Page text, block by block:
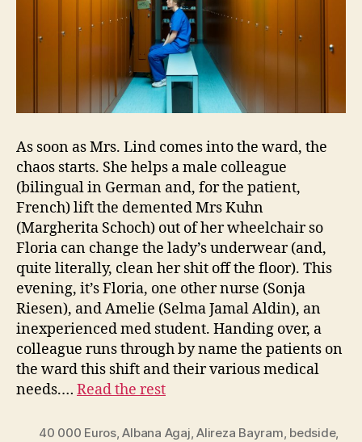
As soon as Mrs. Lind comes into the ward, the
chaos starts. She helps a male colleague
(bilingual in German and, for the patient,
French) lift the demented Mrs Kuhn
(Margherita Schoch) out of her wheelchair so
Floria can change the lady’s underwear (and,
quite literally, clean her shit off the floor). This
evening, it’s Floria, one other nurse (Sonja
Riesen), and Amelie (Selma Jamal Aldin), an
inexperienced med student. Handing over, a
colleague runs through by name the patients on
the ward this shift and their various medical
needs.… Read the rest
40 000 Euros,Albana Agaj,Alireza Bayram, bedside,